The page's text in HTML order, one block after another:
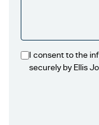
I consent to the
securely by Ellis